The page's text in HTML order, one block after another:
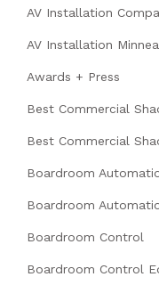
AV Installation
AV Installation
Awards + Press
Best Commercial
Best Commercial
Boardroom
Boardroom
Boardroom Control
Boardroom Control